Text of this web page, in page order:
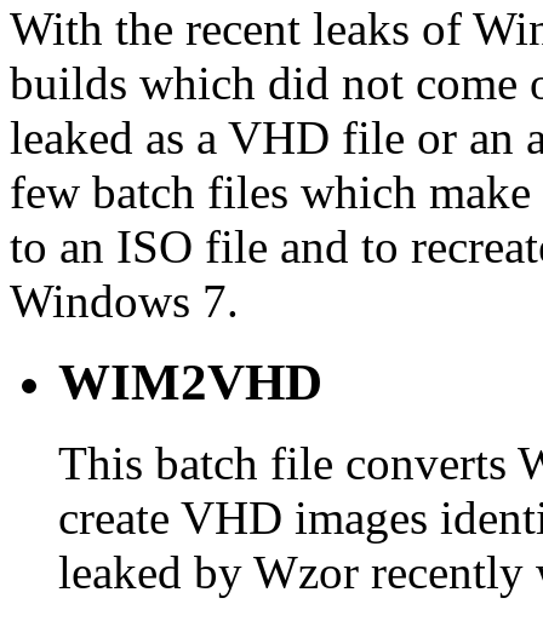
With the recent leaks of
builds which did not come
leaked as a VHD file or an
few batch files which
to an ISO file and to
Windows 7.
WIM2VHD
This batch file converts
create VHD images
leaked by Wzor